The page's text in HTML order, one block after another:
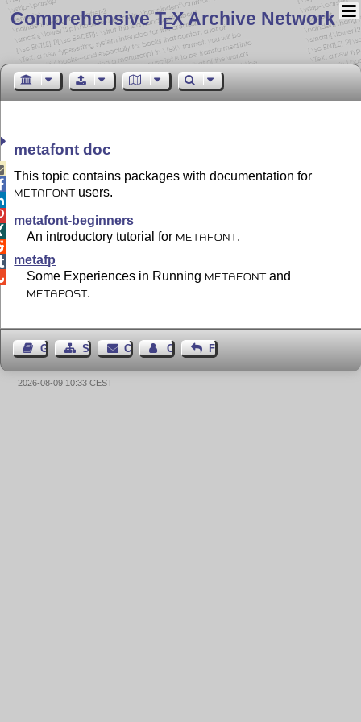
Comprehensive TEX Archive Network
metafont doc
This topic contains packages with documentation for
METAFONT users.
metafont-beginners
An introductory tutorial for
METAFONT .
metafp
Some Experiences in Running
METAFONT and
METAPOST .
Guest BookSitemapContact Contact Author
Feedback
2026-08-09 10:33 CEST